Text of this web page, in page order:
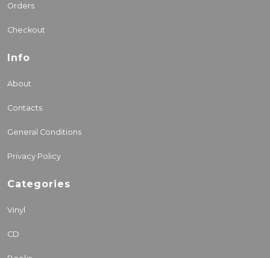
Orders
Checkout
Info
About
Contacts
General Conditions
Privacy Policy
Categories
Vinyl
CD